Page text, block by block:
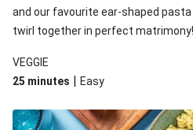
and our favourite ear-shaped
twirl together in perfect
up!
VEGGIE
25 minutes | Easy